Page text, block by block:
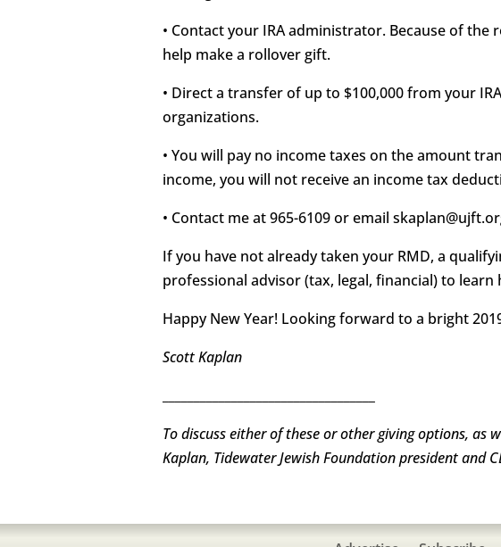
• Contact your IRA administrator. Because of
help make a rollover gift.
• Direct a transfer of up to $100,000 from your
organizations.
• You will pay no income taxes on the amount
income, you will not receive an income tax
• Contact me at 965-6109 or email
If you have not already taken your RMD, a
professional advisor (tax, legal, financial) to
Happy New Year! Looking forward to a bright
Scott Kaplan
To discuss either of these or other giving options,
Kaplan, Tidewater Jewish Foundation president and